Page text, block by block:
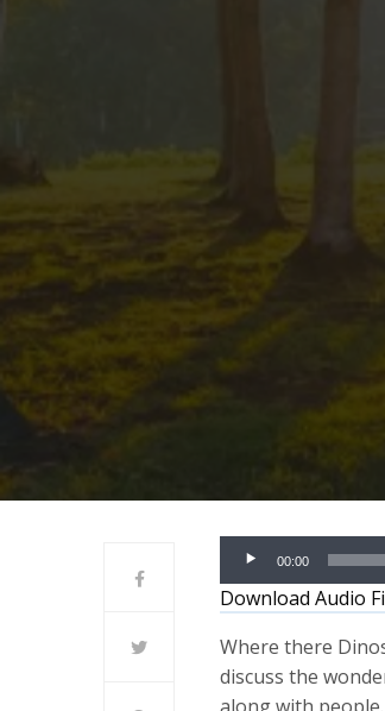
Audio
Player
00:00
Download Audio
Wherethere
discuss the
along with people.